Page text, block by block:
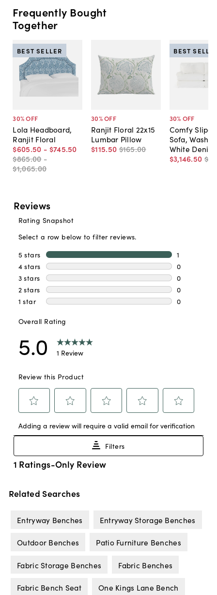
Frequently Bought
Together
30% OFF
Lola Headboard,
Ranjit Floral
$605.50 - $745.50
$865.00 -
$1,065.00
BEST SELLER
30% OFF
Ranjit Floral 22x15
Lumbar Pillow
$115.50 $165.00
30% OFF
Comfy
Sofa,
White Denim
$3,146.50
BEST
Related Searches
Entryway Benches Entryway Storage Benches
Outdoor Benches Patio Furniture Benches
Fabric Storage Benches Fabric Benches
Fabric Bench Seat One Kings Lane Bench